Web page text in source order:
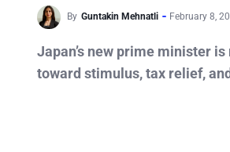
By Guntakin Mehnatli February 8,
Japan’s new prime minister
toward stimulus, tax relief,